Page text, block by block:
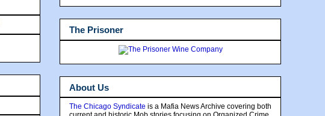
The Prisoner
About Us
The Chicago Syndicate is a Mafia News Archive covering both